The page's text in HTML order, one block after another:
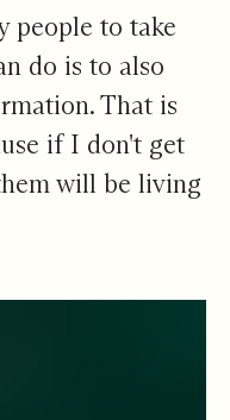
people to take
do is to also
That is
if I don't get
will be living